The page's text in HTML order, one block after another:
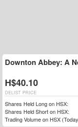
Downton Abbey: A
H$40.10
DELIST PRICE
Shares Held Long on HSX:
Shares Held Short on HSX:
Trading Volume on HSX